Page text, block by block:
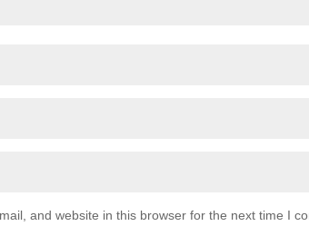
and website in this browser for the next time I